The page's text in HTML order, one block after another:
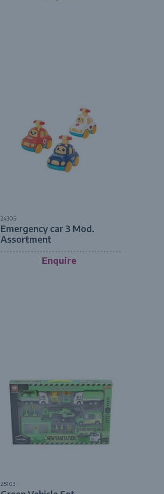
24305
Emergency car 3 Mod.
Assortment
Enquire
25103